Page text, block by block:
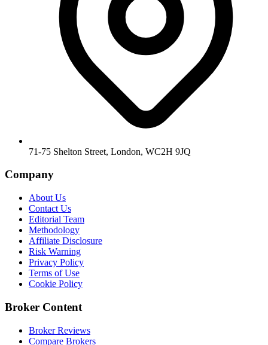
71-75 Shelton Street, London, WC2H 9JQ
Company
About Us
Contact Us
Editorial Team
Methodology
Affiliate Disclosure
Risk Warning
Privacy Policy
Terms of Use
Cookie Policy
Broker Content
Broker Reviews
Compare Brokers